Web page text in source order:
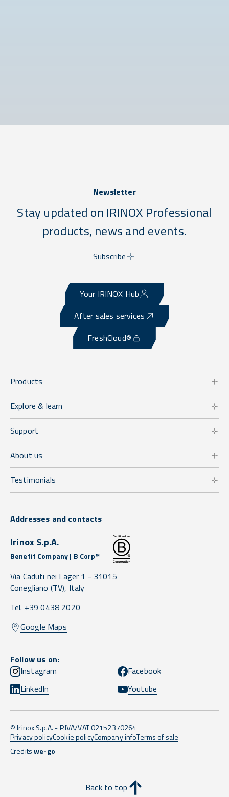
Newsletter
Stay updated on IRINOX Professional
products, news and events.
Subscribe
Your IRINOX Hub
After sales services
FreshCloud®
Products
Explore & learn
Support
About us
Testimonials
Addresses and contacts
Irinox S.p.A.
Benefit Company | B Corp™
Via Caduti nei Lager 1 - 31015
Conegliano (TV), Italy
Tel. +39 0438 2020
Google Maps
Follow us on:
Instagram
Facebook
LinkedIn
Youtube
© Irinox S.p.A. - P.IVA/VAT 02152370264
Privacy policyCookie policyCompany infoTerms of sale
Creditswe-go
Back to top